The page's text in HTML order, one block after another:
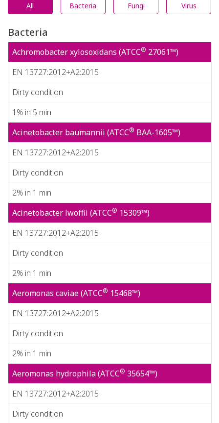
All Bacteria Fungi Virus
Bacteria
Achromobacter xylosoxidans (ATCC® 27061™)
EN 13727:2012+A2:2015
Dirty condition
1% in 5 min
Acinetobacter baumannii (ATCC® BAA-1605™)
EN 13727:2012+A2:2015
Dirty condition
2% in 1 min
Acinetobacter lwoffii (ATCC® 15309™)
EN 13727:2012+A2:2015
Dirty condition
2% in 1 min
Aeromonas caviae (ATCC® 15468™)
EN 13727:2012+A2:2015
Dirty condition
2% in 1 min
Aeromonas hydrophila (ATCC® 35654™)
EN 13727:2012+A2:2015
Dirty condition